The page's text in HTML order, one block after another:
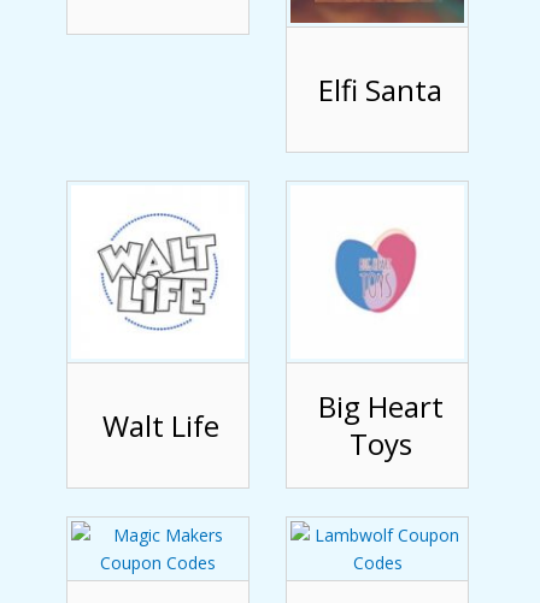
Elfi Santa
Walt Life
Big Heart
Toys